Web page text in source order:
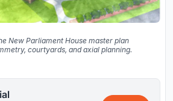
New Parliament House master plan
courtyards, and axial planning.